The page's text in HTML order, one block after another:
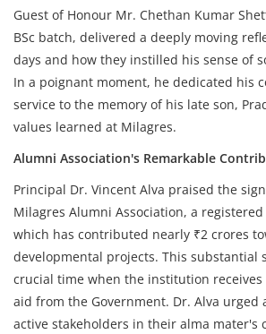
Guest of Honour Mr. Chethan Kumar
BSc batch, delivered a deeply moving
days and how they instilled his sense of
In a poignant moment, he dedicated his
service to the memory of his late son,
values learned at Milagres.
Alumni Association's Remarkable
Principal Dr. Vincent Alva praised the
Milagres Alumni Association, a
which has contributed nearly ₹2 crores
developmental projects. This substantial
crucial time when the institution
aid from the Government. Dr. Alva urged
active stakeholders in their alma mater's